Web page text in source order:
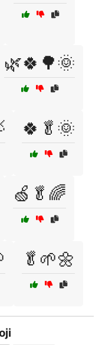
🌿🍀🌳🌞
🍀🥬🌞
🍏🥬🌈
🥬🌱🌼